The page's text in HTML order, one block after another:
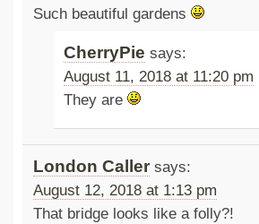
Such beautiful gardens
CherryPie says:
August 11, 2018 at 11:20 pm
They are
London Caller says:
August 12, 2018 at 1:13 pm
That bridge looks like a folly?!